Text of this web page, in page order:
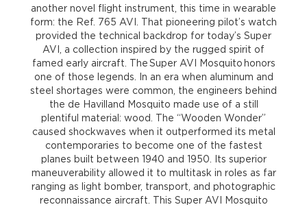
another novel flight instrument, this time in wearable
form: the Ref. 765 AVI. That pioneering pilot’s watch
provided the technical backdrop for today’s Super
AVI, a collection inspired by the rugged spirit of
famed early aircraft. The Super AVI Mosquito honors
one of those legends. In an era when aluminum and
steel shortages were common, the engineers behind
the de Havilland Mosquito made use of a still
plentiful material: wood. The “Wooden Wonder”
caused shockwaves when it outperformed its metal
contemporaries to become one of the fastest
planes built between 1940 and 1950. Its superior
maneuverability allowed it to multitask in roles as far
ranging as light bomber, transport, and photographic
reconnaissance aircraft. This Super AVI Mosquito